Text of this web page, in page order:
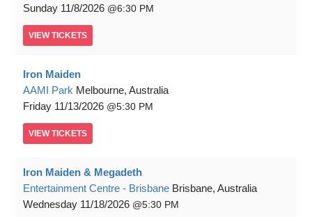
Sunday 11/8/2026 6:30 PM
VIEW TICKETS
Iron Maiden
AAMI Park Melbourne, Australia
Friday 11/13/2026 5:30 PM
VIEW TICKETS
Iron Maiden & Megadeth
Entertainment Centre - Brisbane Brisbane, Australia
Wednesday 11/18/2026 5:30 PM